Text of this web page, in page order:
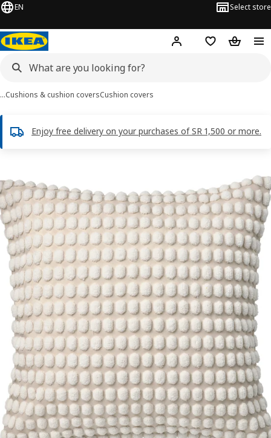
EN Select store
Hej! Log inWish list
…Cushions & cushion coversCushion covers
Enjoy free delivery on your purchases of SR 1,500 or more.